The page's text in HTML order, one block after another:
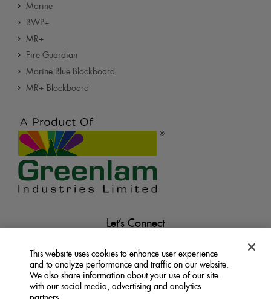
Marine
BWP+
MR+
Fire Guardian
Marine Blue Blockboard
MR+ Blockboard
Let’s Connect
This website uses cookies to enhance user experience
and to analyze performance and traffic on our website.
We also share information about your use of our site
with our social media, advertising and analytics